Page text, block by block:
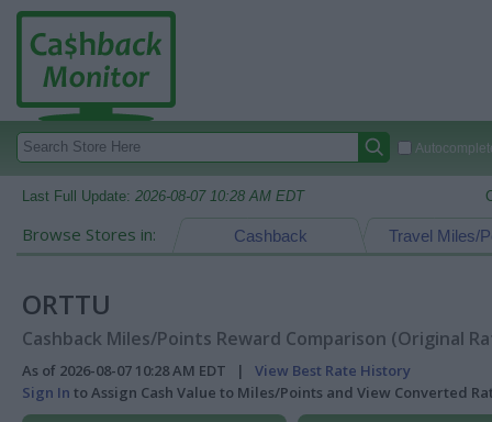
Last Full Update: 2026-08-07 10:28 AM EDT
Browse Stores in: Travel Miles/
Cashback
ORTTU
Cashback Miles/Points Reward Comparison (Original
As of 2026-08-07 10:28 AM EDT | View Best Rate History
Sign In to Assign Cash Value to Miles/Points and View Converted